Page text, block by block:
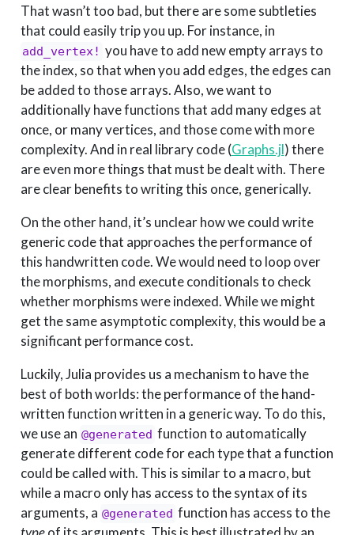
That wasn’t too bad, but there are some subtleties
that could easily trip you up. For instance, in
add_vertex! you have to add new empty arrays to
the index, so that when you add edges, the edges can
be added to those arrays. Also, we want to
additionally have functions that add many edges at
once, or many vertices, and those come with more
complexity. And in real library code (Graphs.jl) there
are even more things that must be dealt with. There
are clear benefits to writing this once, generically.
On the other hand, it’s unclear how we could write
generic code that approaches the performance of
this handwritten code. We would need to loop over
the morphisms, and execute conditionals to check
whether morphisms were indexed. While we might
get the same asymptotic complexity, this would be a
significant performance cost.
Luckily, Julia provides us a mechanism to have the
best of both worlds: the performance of the hand-
written function written in a generic way. To do this,
we use an @generated function to automatically
generate different code for each type that a function
could be called with. This is similar to a macro, but
while a macro only has access to the syntax of its
arguments, a @generated function has access to the